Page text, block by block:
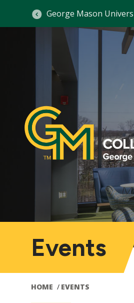
George Mason
Events
HOME EVENTS